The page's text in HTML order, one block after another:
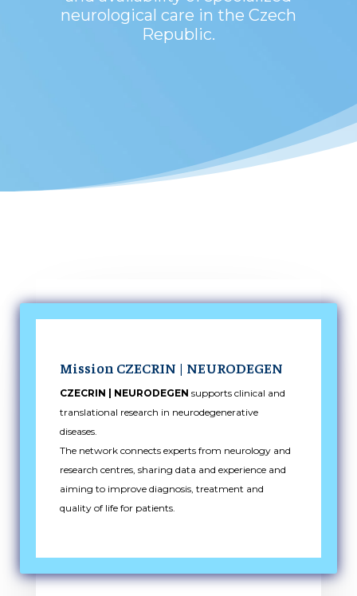
neurological care in the Czech
Republic.
Mission CZECRIN | NEURODEGEN
CZECRIN | NEURODEGEN supports clinical and
translational research in neurodegenerative
diseases.
The network connects experts from neurology and
research centres, sharing data and experience and
aiming to improve diagnosis, treatment and
quality of life for patients.